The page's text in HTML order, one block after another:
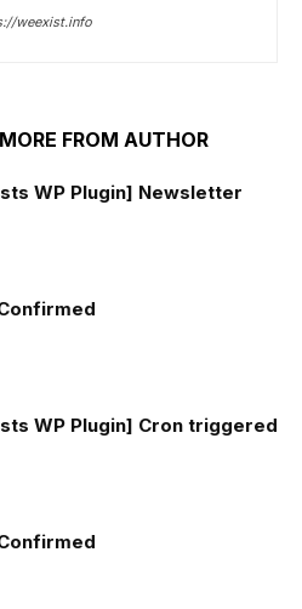
weexist.info
MORE FROM AUTHOR
WP Plugin] Newsletter
WP Plugin] Cron triggered